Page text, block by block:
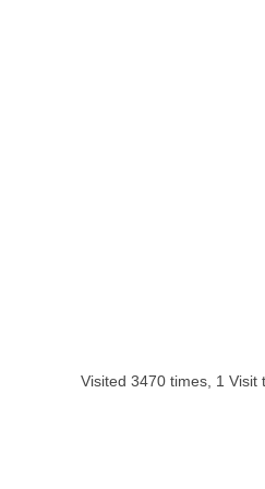
Visited 3470 times, 1 Visit